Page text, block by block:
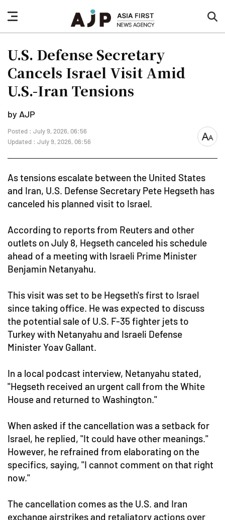
nav
button
U.S. Defense Secretary
Cancels Israel Visit Amid
U.S.-Iran Tensions
by AJP
Posted : July 9, 2026, 06:56
Updated : July 9, 2026, 06:56
font
As tensions escalate between the United States
and Iran, U.S. Defense Secretary Pete Hegseth has
canceled his planned visit to Israel.
According to reports from Reuters and other
outlets on July 8, Hegseth canceled his schedule
ahead of a meeting with Israeli Prime Minister
Benjamin Netanyahu.
This visit was set to be Hegseth's first to Israel
since taking office. He was expected to discuss
the potential sale of U.S. F-35 fighter jets to
Turkey with Netanyahu and Israeli Defense
Minister Yoav Gallant.
In a local podcast interview, Netanyahu stated,
"Hegseth received an urgent call from the White
House and returned to Washington."
When asked if the cancellation was a setback for
Israel, he replied, "It could have other meanings."
However, he refrained from elaborating on the
specifics, saying, "I cannot comment on that right
now."
The cancellation comes as the U.S. and Iran
exchange airstrikes and retaliatory actions over